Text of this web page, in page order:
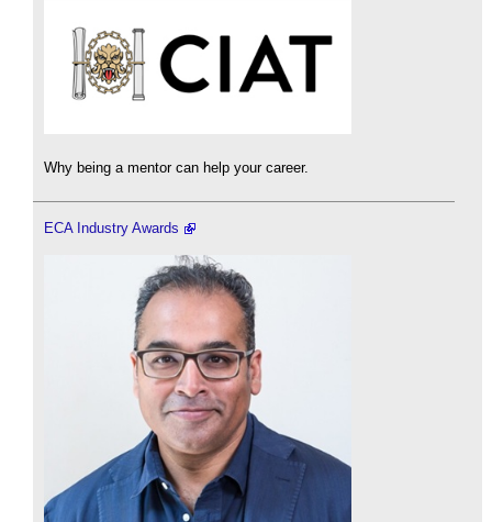
Why being a mentor can help your career.
ECA Industry Awards